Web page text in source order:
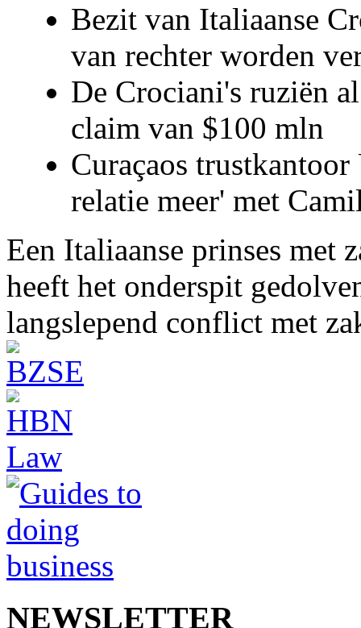
Bezit van Italiaanse
van rechter worden
De Crociani's ruziën
claim van $100 mln
Curaçaos
relatie meer' met
Een Italiaanse prinses met
heeft het onderspit
langslepend conflict met
NEWSLETTER